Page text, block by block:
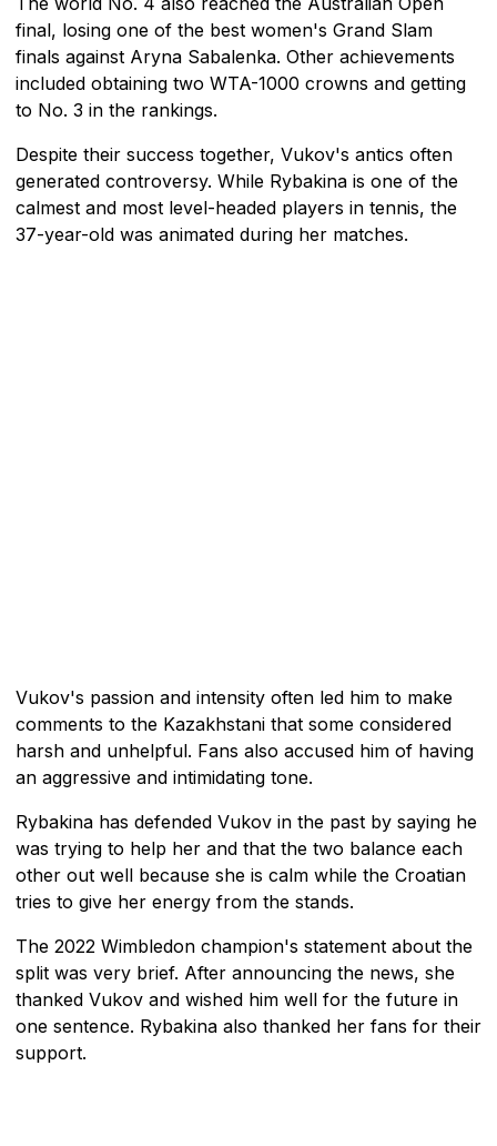
final, losing one of the best women's Grand Slam
finals against Aryna Sabalenka. Other achievements
included obtaining two WTA-1000 crowns and getting
to No. 3 in the rankings.
Despite their success together, Vukov's antics often
generated controversy. While Rybakina is one of the
calmest and most level-headed players in tennis, the
37-year-old was animated during her matches.
Vukov's passion and intensity often led him to make
comments to the Kazakhstani that some considered
harsh and unhelpful. Fans also accused him of having
an aggressive and intimidating tone.
Rybakina has defended Vukov in the past by saying he
was trying to help her and that the two balance each
other out well because she is calm while the Croatian
tries to give her energy from the stands.
The 2022 Wimbledon champion's statement about the
split was very brief. After announcing the news, she
thanked Vukov and wished him well for the future in
one sentence. Rybakina also thanked her fans for their
support.